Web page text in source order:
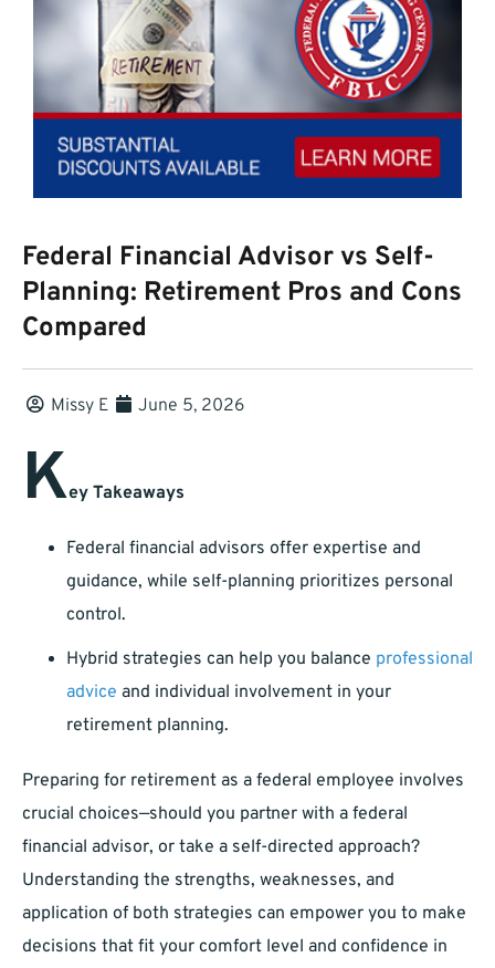
Federal Financial Advisor vs Self-
Planning: Retirement Pros and Cons
Compared
Missy E June 5, 2026
Key Takeaways
Federal financial advisors offer expertise and
guidance, while self-planning prioritizes personal
control.
Hybrid strategies can help you balance professional
advice and individual involvement in your
retirement planning.
Preparing for retirement as a federal employee involves
crucial choices—should you partner with a federal
financial advisor, or take a self-directed approach?
Understanding the strengths, weaknesses, and
application of both strategies can empower you to make
decisions that fit your comfort level and confidence in